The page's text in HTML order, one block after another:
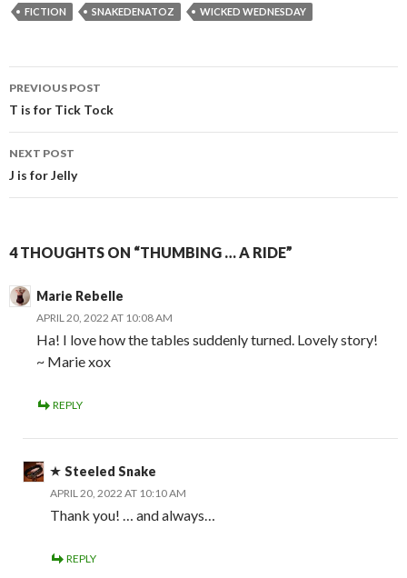
FICTION SNAKEDENATOZ WICKED WEDNESDAY
Post
navigation
PREVIOUS POST
T is for Tick Tock
NEXT POST
J is for Jelly
4 THOUGHTS ON “THUMBING … A RIDE”
Marie Rebelle
APRIL 20, 2022 AT 10:08 AM
Ha! I love how the tables suddenly turned. Lovely story!
~ Marie xox
REPLY
Steeled Snake
APRIL 20, 2022 AT 10:10 AM
Thank you! … and always…
REPLY